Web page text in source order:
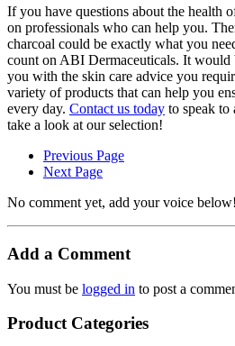
If you have questions about the health
on professionals who can help you.
charcoal could be exactly what you
count on ABI Dermaceuticals. It would
you with the skin care advice you
variety of products that can help you
every day. Contact us today to speak to
take a look at our selection!
Previous Page
Next Page
No comment yet, add your voice below!
Add a Comment
You must be logged in to post a
Product Categories